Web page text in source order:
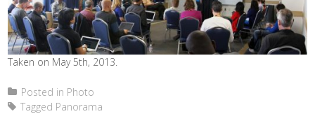
Taken on May 5th, 2013.
Posted in Photo
Tagged Panorama